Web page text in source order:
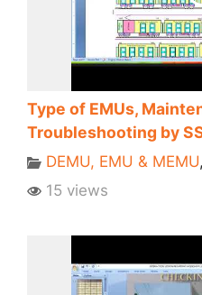
Type of EMUs,
Troubleshooting by
DEMU, EMU & MEMU,
15 views